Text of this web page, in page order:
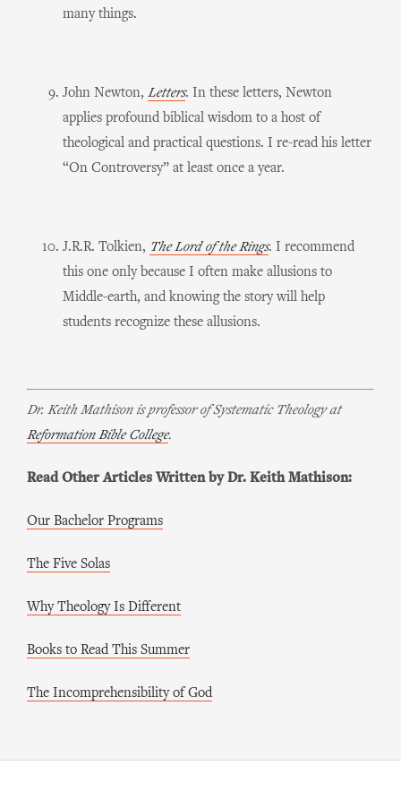
many things.
John Newton, Letters. In these letters, Newton
applies profound biblical wisdom to a host of
theological and practical questions. I re-read his letter
“On Controversy” at least once a year.
J.R.R. Tolkien, The Lord of the Rings. I recommend
this one only because I often make allusions to
Middle-earth, and knowing the story will help
students recognize these allusions.
Dr. Keith Mathison is professor of Systematic Theology at
Reformation Bible College.
Read Other Articles Written by Dr. Keith Mathison:
Our Bachelor Programs
The Five Solas
Why Theology Is Different
Books to Read This Summer
The Incomprehensibility of God